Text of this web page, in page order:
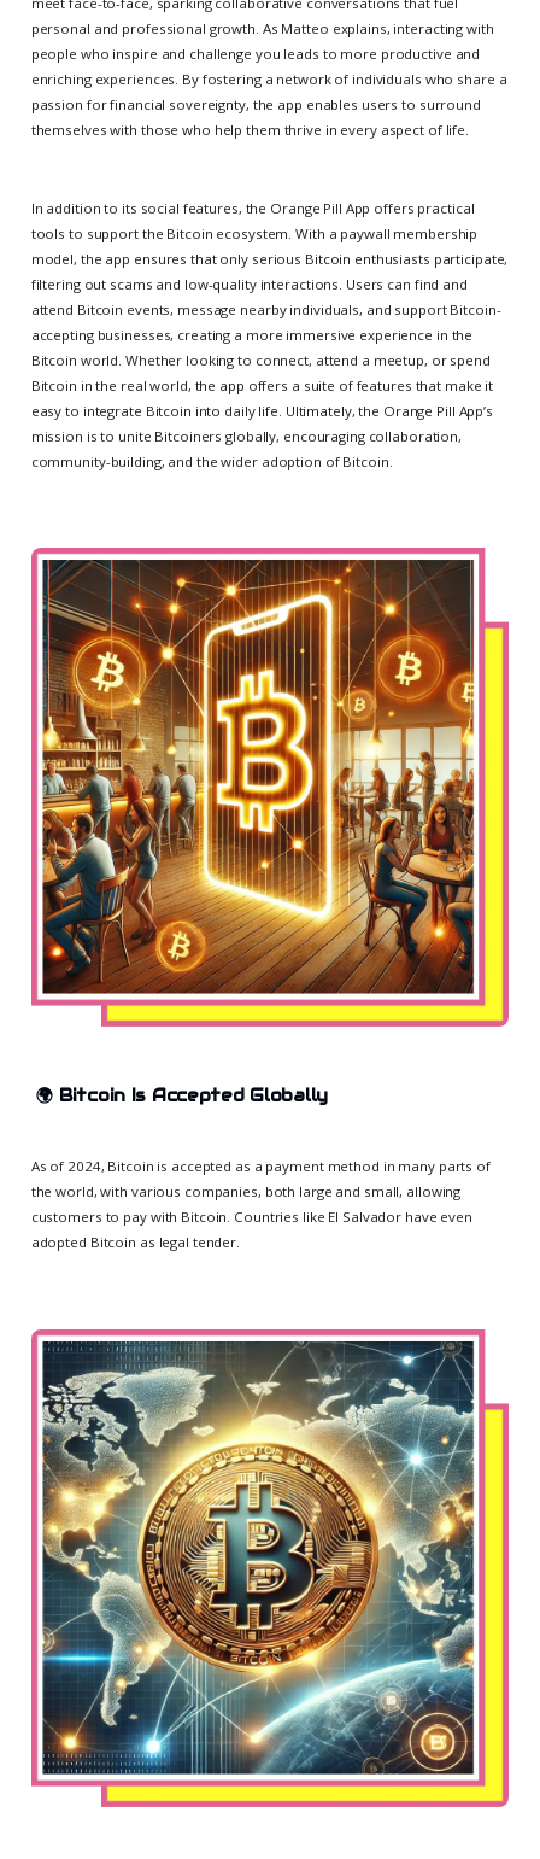
personal and professional growth. As Matteo explains, interacting with
people who inspire and challenge you leads to more productive and
enriching experiences. By fostering a network of individuals who share a
passion for financial sovereignty, the app enables users to surround
themselves with those who help them thrive in every aspect of life.
In addition to its social features, the Orange Pill App offers practical
tools to support the Bitcoin ecosystem. With a paywall membership
model, the app ensures that only serious Bitcoin enthusiasts participate,
filtering out scams and low-quality interactions. Users can find and
attend Bitcoin events, message nearby individuals, and support Bitcoin-
accepting businesses, creating a more immersive experience in the
Bitcoin world. Whether looking to connect, attend a meetup, or spend
Bitcoin in the real world, the app offers a suite of features that make it
easy to integrate Bitcoin into daily life. Ultimately, the Orange Pill App’s
mission is to unite Bitcoiners globally, encouraging collaboration,
community-building, and the wider adoption of Bitcoin.
🌍 Bitcoin Is Accepted Globally
As of 2024, Bitcoin is accepted as a payment method in many parts of
the world, with various companies, both large and small, allowing
customers to pay with Bitcoin. Countries like El Salvador have even
adopted Bitcoin as legal tender.